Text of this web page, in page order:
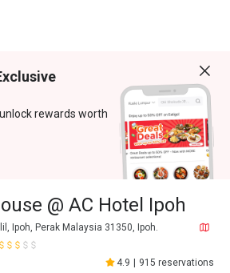
rewards worth
@ AC Hotel Ipoh
Ipoh, Perak Malaysia 31350, Ipoh.
4.9 915 reservations